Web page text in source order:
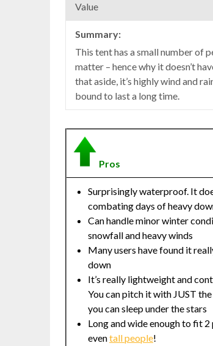
Value
Summary:
This tent has a small number of
matter – hence why it doesn’t
that aside, it’s highly wind and
bound to last a long time.
Pros
Surprisingly waterproof. It
combating days of heavy
Can handle minor winter
snowfall and heavy winds
Many users have found it
down
It’s really lightweight and
You can pitch it with JUST
you can sleep under the stars
Long and wide enough to fit
eventall people!